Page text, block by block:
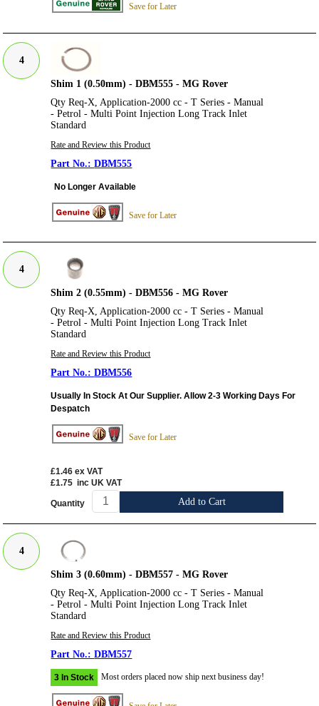
Save for Later
4
Shim 1 (0.50mm) - DBM555 - MG Rover
Qty Req-X, Application-2000 cc - T Series - Manual
- Petrol - Multi Point Injection Long Track Inlet
Standard
Rate and Review this Product
DBM555
No Longer Available
Save for Later
4
Shim 2 (0.55mm) - DBM556 - MG Rover
Qty Req-X, Application-2000 cc - T Series - Manual
- Petrol - Multi Point Injection Long Track Inlet
Standard
Rate and Review this Product
DBM556
Usually In Stock At Our Supplier. Allow 2-3 Working Days For
Despatch
Save for Later
£1.46 ex VAT
£1.75 inc UK VAT
Quantity Add to Cart
4
Shim 3 (0.60mm) - DBM557 - MG Rover
Qty Req-X, Application-2000 cc - T Series - Manual
- Petrol - Multi Point Injection Long Track Inlet
Standard
Rate and Review this Product
DBM557
3 In Stock Most orders placed now ship next business day!